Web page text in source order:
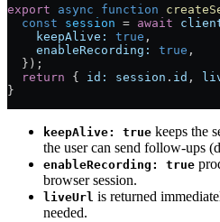
export async function
  const
session = await
    keepAlive:
true ,
    enableRecording:
true ,
  });
  return
{ id: session . id ,
}
keepAlive: true keeps the
the user can send follow-ups
enableRecording: true
browser session.
liveUrl is returned
needed.